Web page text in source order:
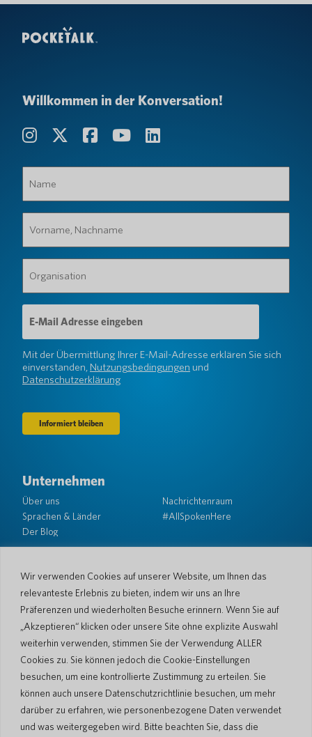
Wir verwenden Cookies auf unserer Website, um Ihnen das
relevanteste Erlebnis zu bieten, indem wir uns an Ihre
Präferenzen und wiederholten Besuche erinnern. Wenn Sie auf
„Akzeptieren“ klicken oder unsere Site ohne explizite Auswahl
weiterhin verwenden, stimmen Sie der Verwendung ALLER
Cookies zu. Sie können jedoch die Cookie-Einstellungen
besuchen, um eine kontrollierte Zustimmung zu erteilen. Sie
können auch unsere Datenschutzrichtlinie besuchen, um mehr
darüber zu erfahren, wie personenbezogene Daten verwendet
und was weitergegeben wird. Bitte beachten Sie, dass die
Willkommen in der Konversation!
(erforderlich)
Nachname
(erforderlich)
(erforderlich)
E-
Mail-
Adresse
(erforderlich)
Mit der Übermittlung Ihrer E-Mail-Adresse erklären Sie sich
einverstanden, Nutzungsbedingungen und
Datenschutzerklärung
Unternehmen
Über uns
Sprachen & Länder
Der Blog
Nachrichtenraum
#AllSpokenHere
Kundendienst
Rückgabebedingungen
Versandrichtlinien
Eingeschränkte Garantie
Pocketalk-Sicherheit
Kontaktieren Sie uns
Anfrage Geschäftsverkäufe
© 2026 Pocketalk
Cookie-Richtlinie
Cookie-Einstellungen
Datenschutzerklärung
Nutzungsbedingungen der Website